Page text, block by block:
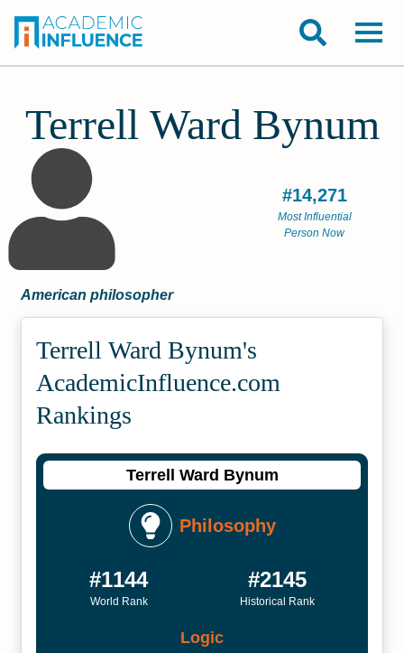
Terrell Ward Bynum
#14,271
Most Influential
Person Now
American philosopher
Terrell Ward Bynum's
Academic­Influence.com
Rankings
Terrell Ward Bynum
Philosophy
#1144
World Rank
#2145
Historical Rank
Logic